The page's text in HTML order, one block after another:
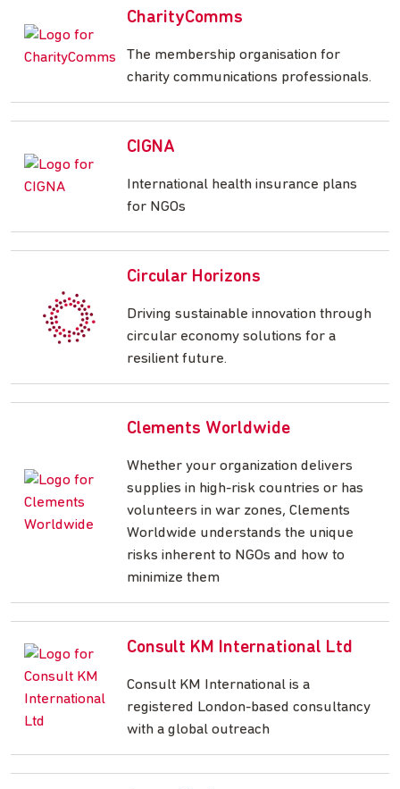
CharityComms
The membership organisation for
charity communications professionals.
CIGNA
International health insurance plans
for NGOs
Circular Horizons
Driving sustainable innovation through
circular economy solutions for a
resilient future.
Clements Worldwide
Whether your organization delivers
supplies in high-risk countries or has
volunteers in war zones, Clements
Worldwide understands the unique
risks inherent to NGOs and how to
minimize them
Consult KM International Ltd
Consult KM International is a
registered London-based consultancy
with a global outreach